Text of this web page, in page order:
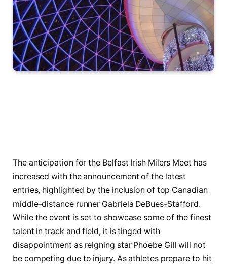
The anticipation for the Belfast Irish Milers ⁢Meet has
increased ​with the announcement of the ⁣latest
‍entries, highlighted by the inclusion of ⁢top ⁣Canadian
middle-distance runner Gabriela DeBues-Stafford.‌
While the event is set to showcase some of​ the ​finest
talent in track and field, it is tinged with
disappointment as reigning star Phoebe Gill will not
be competing due to⁣ injury. As athletes ⁢prepare to hit